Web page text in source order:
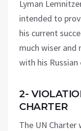
Lyman
intended to
his current
much wiser and
with his
2-
CHARTER
The UN